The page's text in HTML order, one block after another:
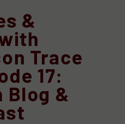
&
Trace
17:
Blog &